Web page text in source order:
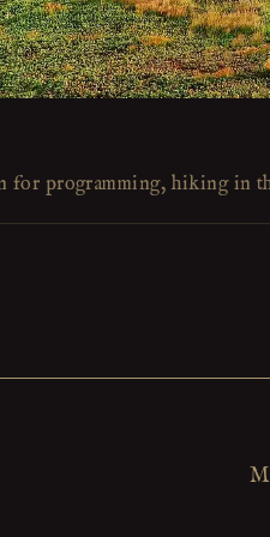
for programming, hiking in